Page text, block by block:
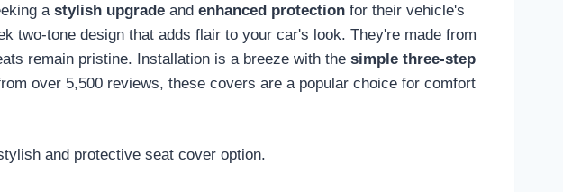
a stylish upgrade and enhanced protection for their vehicle's
two-tone design that adds flair to your car's look. They're made from
remain pristine. Installation is a breeze with the simple three-step
over 5,500 reviews, these covers are a popular choice for comfort
and protective seat cover option.